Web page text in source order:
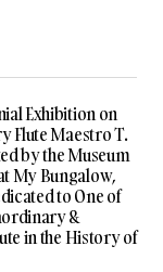
Exhibition on
Flute Maestro T.
by the Museum
My Bungalow,
to One of
&
in the History of